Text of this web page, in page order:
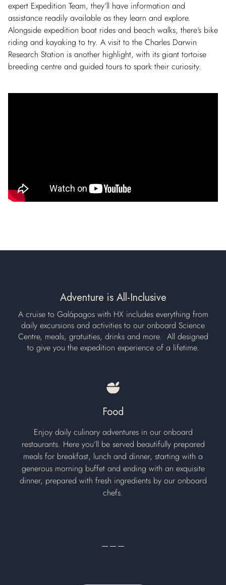
expert Expedition Team, they’ll have information and
assistance readily available as they learn and explore.
Alongside expedition boat rides and beach walks, there’s bike
riding and kayaking to try. A visit to the Charles Darwin
Research Station is another highlight, with its giant tortoise
breeding centre and guided tours to spark their curiosity.
Adventure is All-Inclusive
A cruise to Galápagos with HX includes everything from
daily excursions and activities to our onboard Science
Centre, meals, gratuities, drinks and more. ​ All designed
to give you the expedition experience of a lifetime.
Food
Enjoy daily culinary adventures in our onboard
restaurants. Here you’ll be served beautifully prepared
meals for breakfast, lunch and dinner, starting with a
generous morning buffet and ending with an exquisite
dinner, prepared with fresh ingredients by our onboard
chefs.